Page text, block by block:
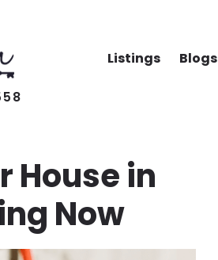
Listings Blogs
House in
Now